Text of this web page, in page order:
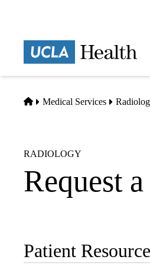
Home
Medical Services
RADIOLOGY
Request
Sub-
navigation
Patient